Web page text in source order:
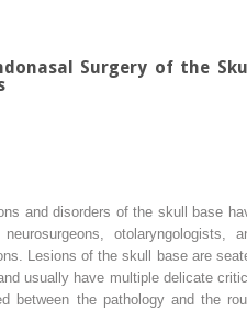
Surgery of the
and disorders of the skull base
otolaryngologists,
Lesions of the skull base are
usually have multiple delicate
between the pathology and the